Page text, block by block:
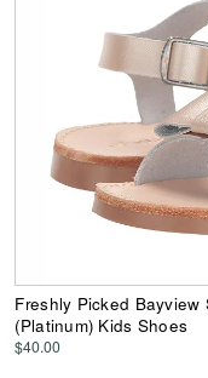
Freshly Picked
(Platinum) Kids Shoes
$40.00